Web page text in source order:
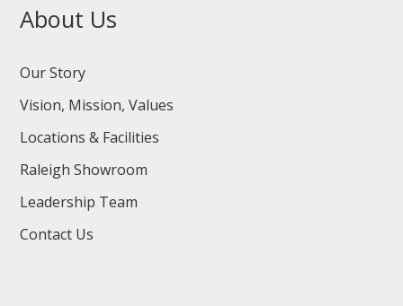
About Us
Our Story
Vision, Mission, Values
Locations & Facilities
Raleigh Showroom
Leadership Team
Contact Us